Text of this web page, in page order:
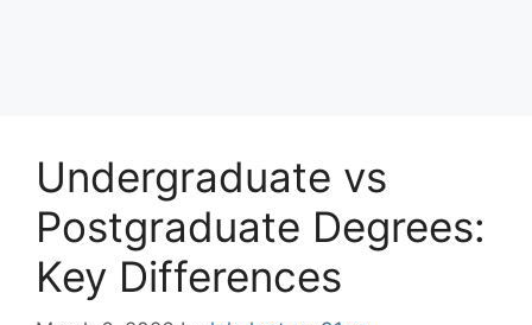
Undergraduate vs
Postgraduate Degrees:
Key Differences